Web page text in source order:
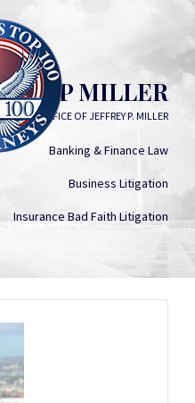
MILLER
LAW OFFICE OF JEFFREY P. MILLER
Banking & Finance Law
Business Litigation
Insurance Bad Faith Litigation